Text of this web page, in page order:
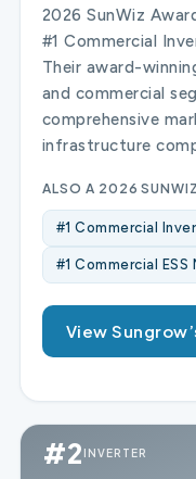
2026 SunWiz
#1 Commercial
Their award-
and commercial
comprehensive
infrastructure
ALSO A 2026
#1 Commercial
#1 Commercial
View
#2 INVERTER